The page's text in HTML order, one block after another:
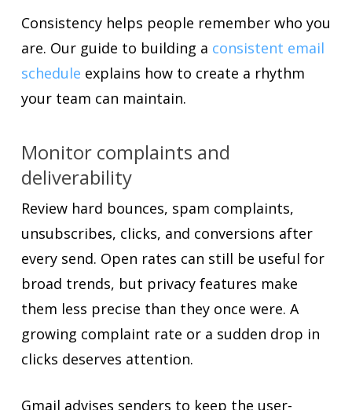
Consistency helps people remember who you
are. Our guide to building a consistent email
schedule explains how to create a rhythm
your team can maintain.
Monitor complaints and
deliverability
Review hard bounces, spam complaints,
unsubscribes, clicks, and conversions after
every send. Open rates can still be useful for
broad trends, but privacy features make
them less precise than they once were. A
growing complaint rate or a sudden drop in
clicks deserves attention.
Gmail advises senders to keep the user-